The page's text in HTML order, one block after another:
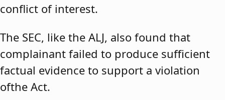
conflict of interest.
The SEC, like the ALJ, also found that
complainant failed to produce sufficient
factual evidence to support a violation
ofthe Act.